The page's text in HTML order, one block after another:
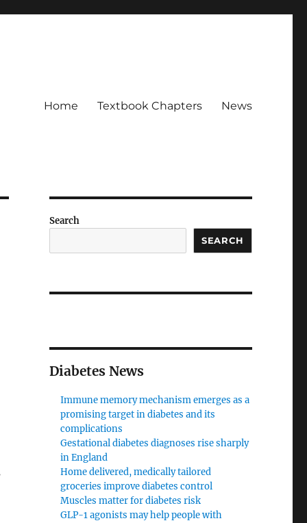
Home Textbook Chapters News
Search
SEARCH
Diabetes News
Immune memory mechanism emerges as a
promising target in diabetes and its
complications
Gestational diabetes diagnoses rise sharply
in England
Home delivered, medically tailored
groceries improve diabetes control
Muscles matter for diabetes risk
GLP-1 agonists may help people with